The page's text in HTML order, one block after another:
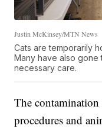
Justin McKinsey/MTN News
Cats are temporarily
Many have also
necessary care.
The contamination
procedures and